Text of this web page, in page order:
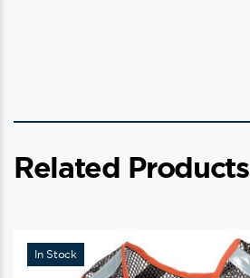
Related Products
In Stock